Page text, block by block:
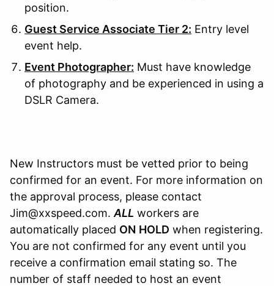
position.
Guest Service Associate Tier 2: Entry level
event help.
Event Photographer: Must have knowledge
of photography and be experienced in using a
DSLR Camera.
New Instructors must be vetted prior to being
confirmed for an event. For more information on
the approval process, please contact
Jim@xxspeed.com. ALL workers are
automatically placed ON HOLD when registering.
You are not confirmed for any event until you
receive a confirmation email stating so. The
number of staff needed to host an event